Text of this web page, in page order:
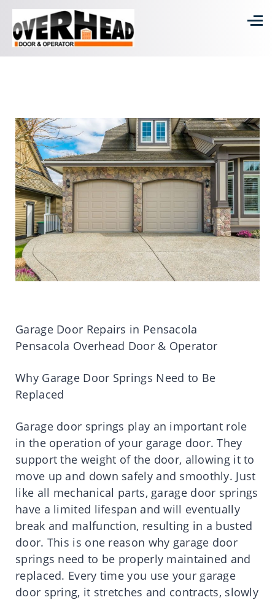
Garage Door Repairs in Pensacola
Pensacola Overhead Door & Operator
Why Garage Door Springs Need to Be
Replaced
Garage door springs play an important role
in the operation of your garage door. They
support the weight of the door, allowing it to
move up and down safely and smoothly. Just
like all mechanical parts, garage door springs
have a limited lifespan and will eventually
break and malfunction, resulting in a busted
door. This is one reason why garage door
springs need to be properly maintained and
replaced. Every time you use your garage
door spring, it stretches and contracts, slowly